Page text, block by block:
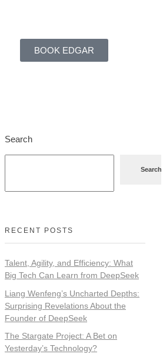
BOOK EDGAR
Search
Search
RECENT POSTS
Talent, Agility, and Efficiency: What
Big Tech Can Learn from DeepSeek
Liang Wenfeng’s Uncharted Depths:
Surprising Revelations About the
Founder of DeepSeek
The Stargate Project: A Bet on
Yesterday’s Technology?